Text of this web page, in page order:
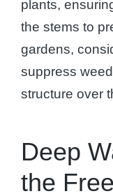
plants,
the stems to
gardens,
suppress
structure over
Deep
the